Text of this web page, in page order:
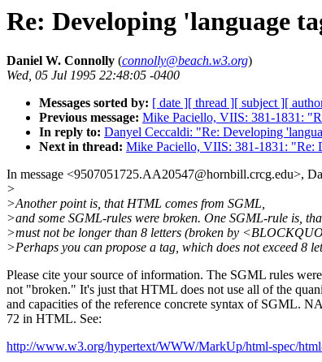
Re: Developing 'language
Daniel W. Connolly (connolly@beach.w3.org)
Wed, 05 Jul 1995 22:48:05 -0400
Messages sorted by: [ date ][ thread ][ subject ][
Previous message: Mike Paciello, VIIS: 381-1831:
In reply to: Danyel Ceccaldi: "Re: Developing
Next in thread: Mike Paciello, VIIS: 381-1831: "Re:
In message <9507051725.AA20547@hornbill.crcg.edu>,
>
>Another point is, that HTML comes from SGML,
>and some SGML-rules were broken. One SGML-rule is,
>must not be longer than 8 letters (broken by
>Perhaps you can propose a tag, which does not exceed 8
Please cite your source of information. The SGML rules were
not "broken." It's just that HTML does not use all of the
and capacities of the reference concrete syntax of SGML.
72 in HTML. See:
http://www.w3.org/hypertext/WWW/MarkUp/html-spec/